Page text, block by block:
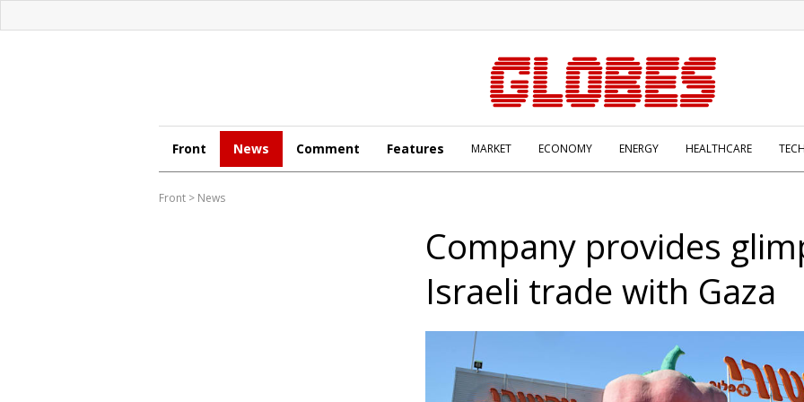
Front News Comment Features MARKET ECONOMY ENERGY HEALTHCARE
Front > News
Company provides
Israeli trade with Gaza